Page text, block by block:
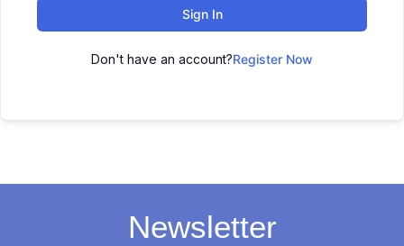
Sign In
Don't have an account?Register Now
Newsletter